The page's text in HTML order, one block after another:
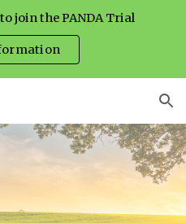
join the PANDA Trial